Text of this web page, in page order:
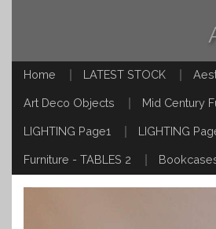
Home LATEST STOCK
Art Deco Objects Mid Century
LIGHTING Page1 LIGHTING
Furniture - TABLES 2